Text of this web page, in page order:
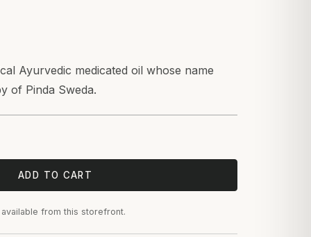
Ayurvedic medicated oil whose name
of Pinda Sweda.
ADD TO CART
from this storefront.